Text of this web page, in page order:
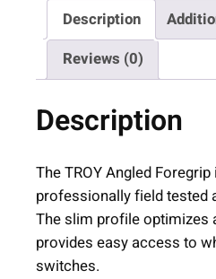
t
s
A
R
-
1
Description
Reviews (0)
Description
The TROY Angled
professionally field tested
The slim profile optimizes
provides easy access to
switches.